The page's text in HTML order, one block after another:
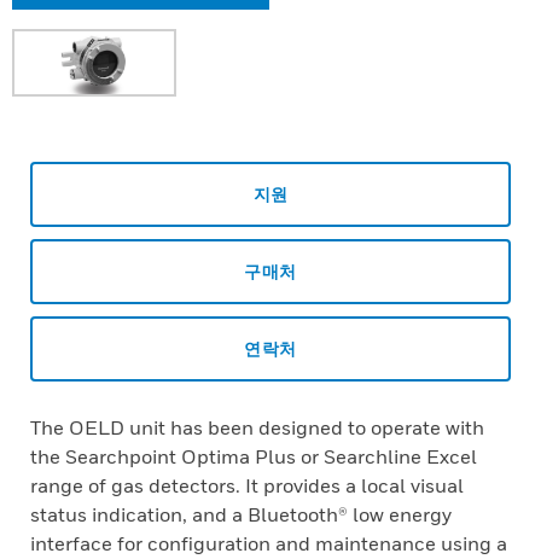
지원
구매처
연락처
The OELD unit has been designed to operate with
the Searchpoint Optima Plus or Searchline Excel
range of gas detectors. It provides a local visual
status indication, and a Bluetooth® low energy
interface for configuration and maintenance using a